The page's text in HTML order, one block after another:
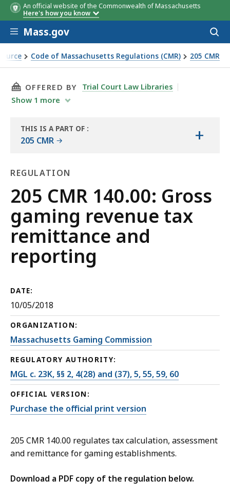
An official website of the Commonwealth of Massachusetts
Here's how you know
Skip to main content
Mass.gov
Code of Massachusetts Regulations (CMR) 205 CMR
and reporting
THIS PAGE, 205 CMR 140.00: GROSS GAMING
OFFERED BY
Trial Court Law Libraries
Show 1 more
THIS IS A PART OF :
205 CMR +
REGULATION
Regulation
205 CMR 140.00: Gross
gaming revenue tax
remittance and
reporting
DATE:
10/05/2018
ORGANIZATION:
Massachusetts Gaming Commission
REGULATORY AUTHORITY:
MGL c. 23K, §§ 2, 4(28) and (37), 5, 55, 59, 60
OFFICIAL VERSION:
Purchase the official print version
205 CMR 140.00 regulates tax calculation, assessment
and remittance for gaming establishments.
Download a PDF copy of the regulation below.